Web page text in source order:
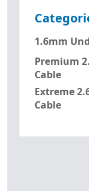
1.6mm
Premium
Cable
Extreme
Cable